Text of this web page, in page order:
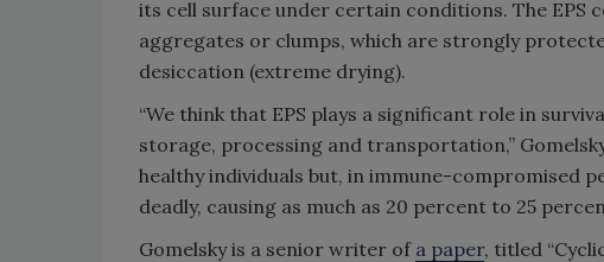
its cell surface under certain conditions. The EPS
aggregates or clumps, which are strongly
desiccation (extreme drying).
“We think that EPS plays a significant role in
storage, processing and transportation,”
healthy individuals but, in immune-compromised
deadly, causing as much as 20 percent to 25
Gomelsky is a senior writer of a paper, titled